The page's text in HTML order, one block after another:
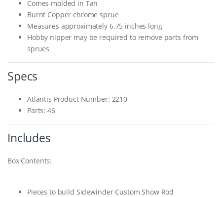
Comes molded in Tan
Burnt Copper chrome sprue
Measures approximately 6.75 inches long
Hobby nipper may be required to remove parts from
sprues
Specs
Atlantis Product Number: 2210
Parts: 46
Includes
Box Contents:
Pieces to build Sidewinder Custom Show Rod